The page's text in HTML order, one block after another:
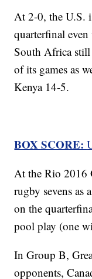
At 2-0, the U.S.
quarterfinal
South Africa
of its games as
Kenya 14-5.
BOX SCORE:
At the Rio 2016
rugby sevens as
on the
pool play (one
In Group B,
opponents,